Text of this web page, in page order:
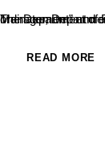
The Department of Post Graduate Studies in Commerce
READ MORE